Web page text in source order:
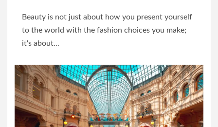
Beauty is not just about how you present yourself
to the world with the fashion choices you make;
it's about...